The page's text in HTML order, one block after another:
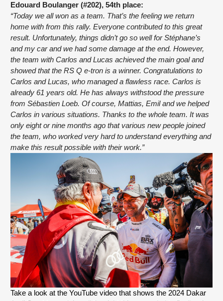
Edouard Boulanger (#202), 54th place:
“Today we all won as a team. That’s the feeling we return
home with from this rally. Everyone contributed to this great
result. Unfortunately, things didn’t go so well for Stéphane’s
and my car and we had some damage at the end. However,
the team with Carlos and Lucas achieved the main goal and
showed that the RS Q e-tron is a winner. Congratulations to
Carlos and Lucas, who managed a flawless race. Carlos is
already 61 years old. He has always withstood the pressure
from Sébastien Loeb. Of course, Mattias, Emil and we helped
Carlos in various situations. Thanks to the whole team. It was
only eight or nine months ago that various new people joined
the team, who worked very hard to understand everything and
make this result possible with their work.”
Take a look at the YouTube video that shows the 2024 Dakar